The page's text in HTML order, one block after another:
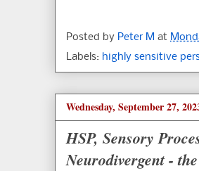
Posted by Peter M at
Labels: highly sensitive
Wednesday, September 27,
HSP, Sensory
Neurodivergent -